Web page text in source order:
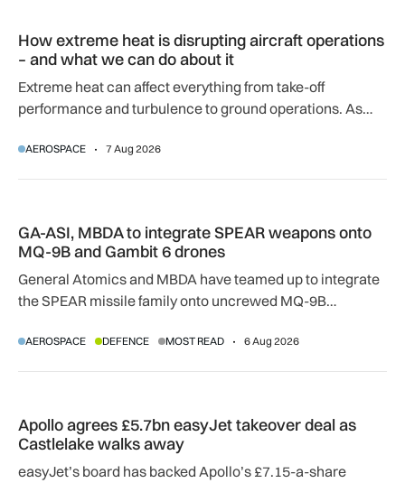
How extreme heat is disrupting aircraft operations
– and what we can do about it
Extreme heat can affect everything from take-off
performance and turbulence to ground operations. As
adapting to a hotter operating environment.
AEROSPACE 7 Aug 2026
GA-ASI, MBDA to integrate SPEAR weapons onto
MQ-9B and Gambit 6 drones
General Atomics and MBDA have teamed up to integrate
the SPEAR missile family onto uncrewed MQ-9B
agreement.
AEROSPACE DEFENCE MOST READ 6 Aug 2026
Apollo agrees £5.7bn easyJet takeover deal as
Castlelake walks away
easyJet’s board has backed Apollo’s £7.15-a-share